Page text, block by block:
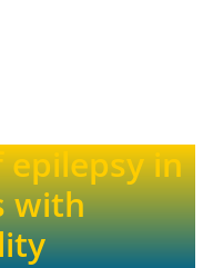
epilepsy in
with